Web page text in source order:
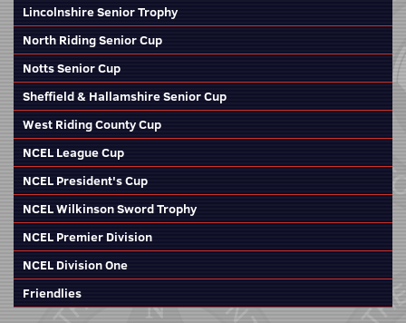
Lincolnshire Senior Trophy
North Riding Senior Cup
Notts Senior Cup
Sheffield & Hallamshire Senior Cup
West Riding County Cup
NCEL League Cup
NCEL President's Cup
NCEL Wilkinson Sword Trophy
NCEL Premier Division
NCEL Division One
Friendlies